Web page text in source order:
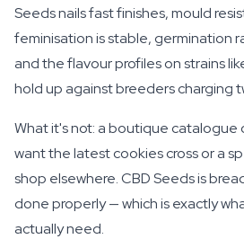
Seeds nails fast finishes, mould
feminisation is stable, germination
and the flavour profiles on strains
hold up against breeders charging
What it's not: a boutique catalogue
want the latest cookies cross or a
shop elsewhere. CBD Seeds is
done properly — which is exactly
actually need.